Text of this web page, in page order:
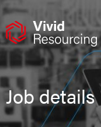
Skip
content
Job details